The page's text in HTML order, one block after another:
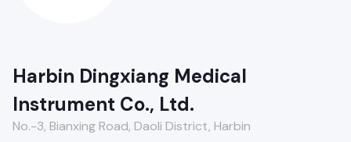
Harbin Dingxiang Medical
Instrument Co., Ltd.
No.-3, Bianxing Road, Daoli District, Harbin